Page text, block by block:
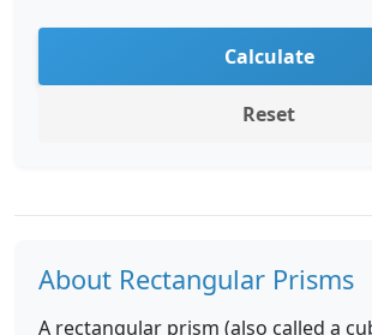
Calculate
Reset
About Rectangular Prisms
A rectangular prism (also called a